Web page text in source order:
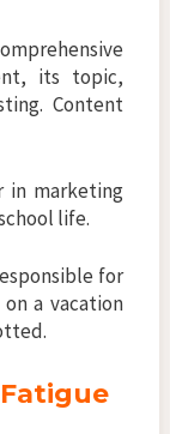
its topic,
Content
in marketing
life.
for
a vacation